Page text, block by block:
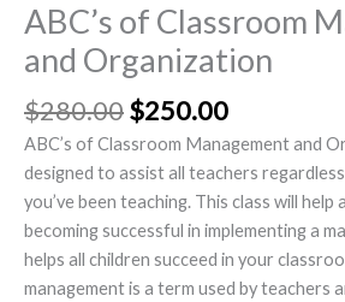
ABC’s of Classroom
and Organization
$280.00$250.00
ABC’s of Classroom Management and
designed to assist all teachers
you’ve been teaching. This class will help
becoming successful in implementing a
helps all children succeed in your
management is a term used by teachers